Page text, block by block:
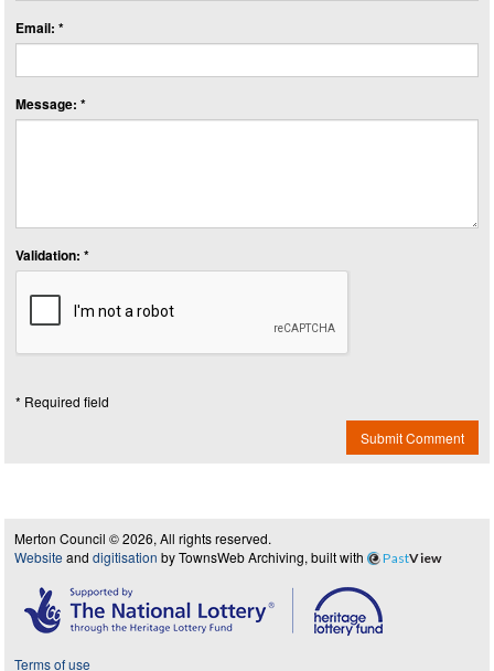
Email: *
Message: *
Validation: *
* Required field
Submit Comment
Merton Council © 2026, All rights reserved.
Website and digitisation by TownsWeb Archiving, built with PastView
Terms of use